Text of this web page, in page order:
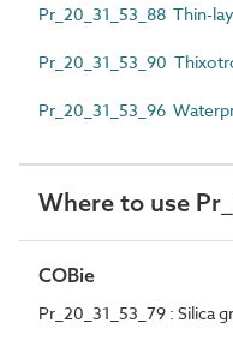
Pr_20_31_53_88 Thin-
Pr_20_31_53_90
Pr_20_31_53_96
Where to use
COBie
Pr_20_31_53_79 : Silica